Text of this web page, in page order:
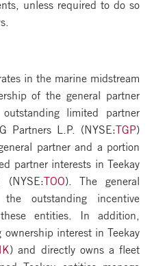
unless required to do so
in the marine midstream
of the general partner
limited partner
Partners L.P. (NYSE: TGP)
partner and a portion
partner interests in Teekay
(NYSE: TOO ). The general
outstanding incentive
entities. In addition,
ownership interest in Teekay
) and directly owns a fleet